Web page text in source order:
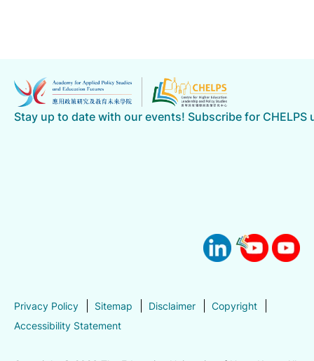
Stay up to date with our events! Subscribe for CHELPS
Privacy Policy Sitemap Disclaimer
Copyright
Accessibility Statement